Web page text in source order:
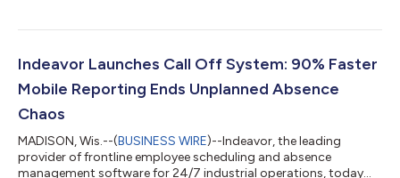
high-stakes industries like manufacturing, food and beverage,
manual exports, pivot tables, and IT support to answer critical
Indeavor Launches Call Off System: 90% Faster
Mobile Reporting Ends Unplanned Absence
Chaos
MADISON, Wis.--(BUSINESS WIRE)--Indeavor, the leading
provider of frontline employee scheduling and absence
management software for 24/7 industrial operations, today